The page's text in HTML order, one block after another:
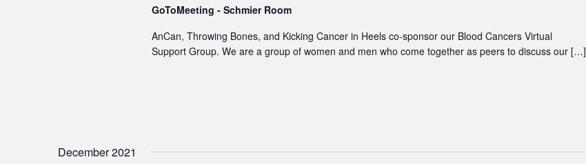
GoToMeeting - Schmier Room
AnCan, Throwing Bones, and Kicking Cancer in Heels co-sponsor our Blood Cancers Virtual
Support Group. We are a group of women and men who come together as peers to discuss our […]
December 2021